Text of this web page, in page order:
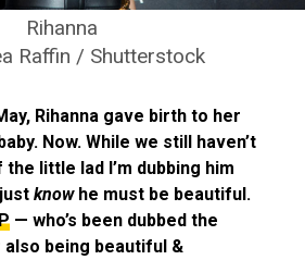
Rihanna
Raffin / Shutterstock
Rihanna gave birth to her
Now. While we still haven’t
little lad I’m dubbing him
know he must be beautiful.
— who’s been dubbed the
also being beautiful &